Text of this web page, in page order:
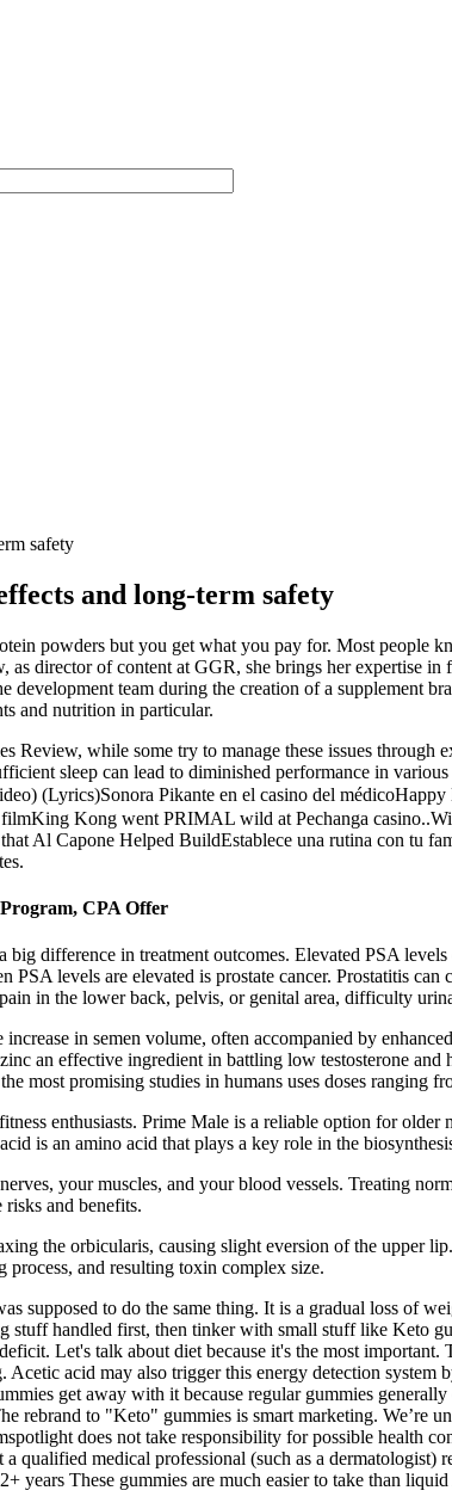
safety
and long-term safety
powders but you get what you pay for. Most
as director of content at GGR, she brings her expertise
development team during the creation of a supplement
and nutrition in particular.
while some try to manage these issues through
sleep can lead to diminished performance in
(Lyrics)Sonora Pikante en el casino del
Kong went PRIMAL wild at Pechanga
Al Capone Helped BuildEstablece una rutina con tu
CPA Offer
big difference in treatment outcomes. Elevated PSA
PSA levels are elevated is prostate cancer. Prostatitis
in the lower back, pelvis, or genital area, difficulty
in semen volume, often accompanied by
an effective ingredient in battling low testosterone
most promising studies in humans uses doses ranging
enthusiasts. Prime Male is a reliable option for
is an amino acid that plays a key role in the
your muscles, and your blood vessels. Treating
and benefits.
the orbicularis, causing slight eversion of the upper
process, and resulting toxin complex size.
supposed to do the same thing. It is a gradual loss of
stuff handled first, then tinker with small stuff like Keto
Let's talk about diet because it's the most
Acetic acid may also trigger this energy detection
get away with it because regular gummies
rebrand to "Keto" gummies is smart marketing. We’re
does not take responsibility for possible health
qualified medical professional (such as a
years These gummies are much easier to take than